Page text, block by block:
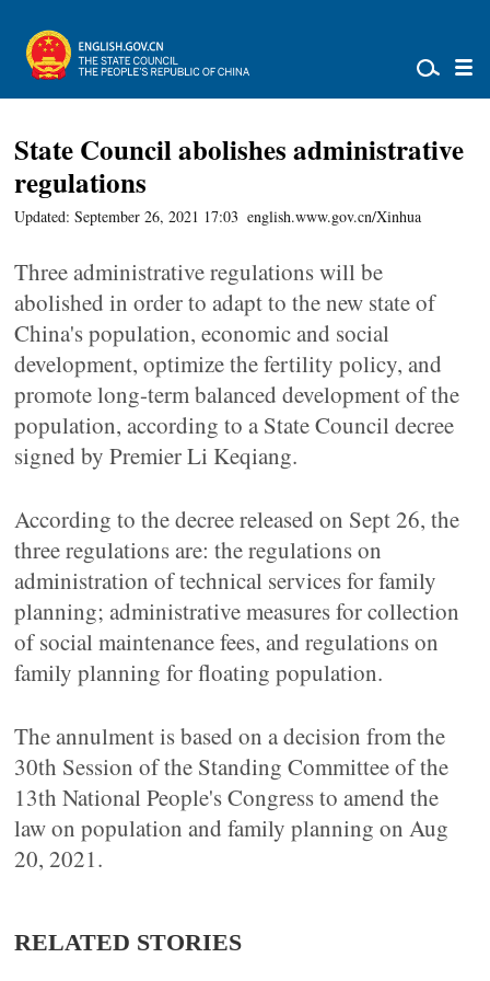
State Council abolishes administrative
regulations
Updated: September 26, 2021 17:03 english.www.gov.cn/Xinhua
Three administrative regulations will be
abolished in order to adapt to the new state of
China's population, economic and social
development, optimize the fertility policy, and
promote long-term balanced development of the
population, according to a State Council decree
signed by Premier Li Keqiang.
According to the decree released on Sept 26, the
three regulations are: the regulations on
administration of technical services for family
planning; administrative measures for collection
of social maintenance fees, and regulations on
family planning for floating population.
The annulment is based on a decision from the
30th Session of the Standing Committee of the
13th National People's Congress to amend the
law on population and family planning on Aug
20, 2021.
RELATED STORIES